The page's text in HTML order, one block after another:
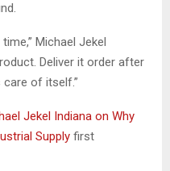
Michael Jekel
Deliver it order after
of itself.”
Jekel Indiana on Why
Supply first